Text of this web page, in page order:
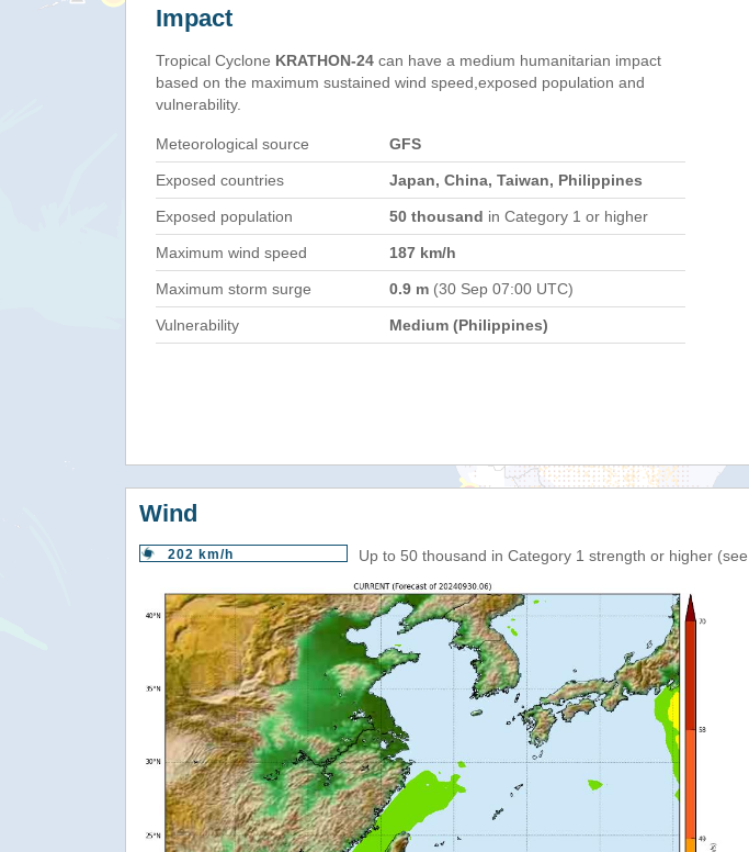
Impact
Tropical Cyclone KRATHON-24 can have a medium humanitarian impact
based on the maximum sustained wind speed,exposed population and
vulnerability.
Meteorological source GFS
Exposed countries Japan, China, Taiwan, Philippines
Exposed population 50 thousand in Category 1 or higher
Maximum wind speed 187 km/h
Maximum storm surge 0.9 m (30 Sep 07:00 UTC)
Vulnerability Medium (Philippines)
Wind
202 km/h Up to 50 thousand in Category 1 strength or higher (see